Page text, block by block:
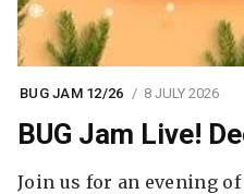
BUG JAM 12/26 8 JULY 2026
BUG Jam Live!
Join us for an evening